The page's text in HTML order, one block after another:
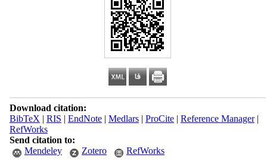
Download citation:
BibTeX | RIS | EndNote| Medlars| ProCite| Reference Manager|
RefWorks
Send citation to:
Mendeley
Zotero RefWorks